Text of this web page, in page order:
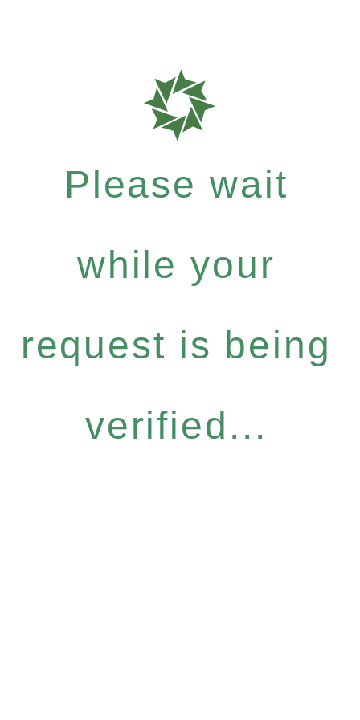
Please wait
while your
request is being
verified...